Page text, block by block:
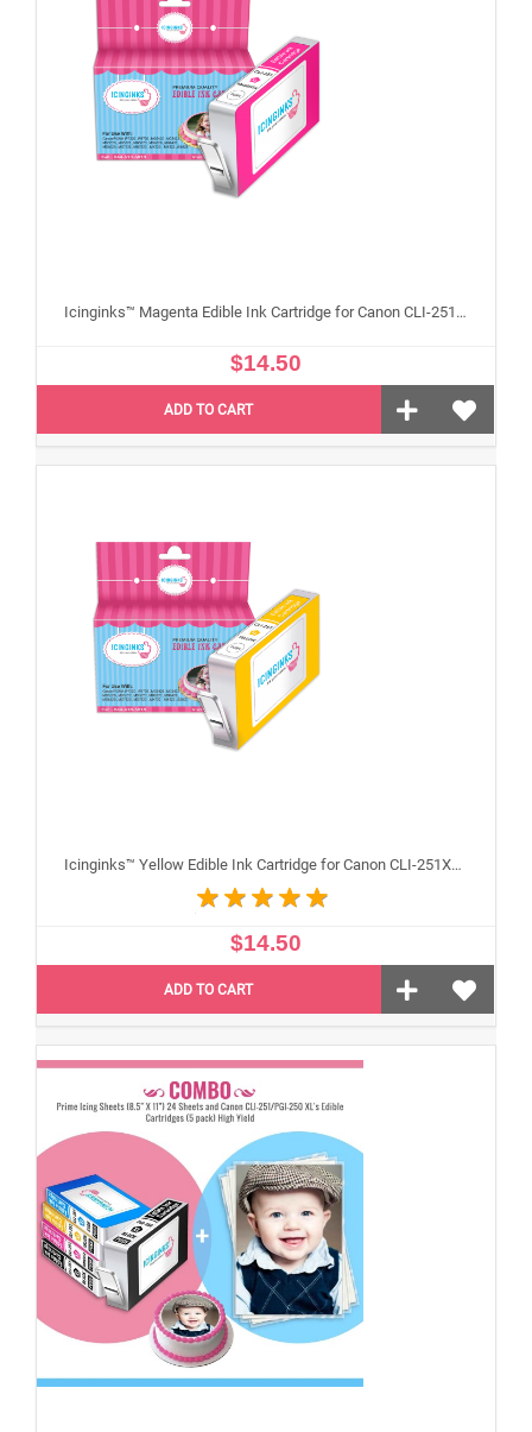
Icinginks™ Magenta Edible Ink Cartridge for Canon CLI-251XL With Chip
$14.50
ADD TO CART
Icinginks™ Yellow Edible Ink Cartridge for Canon CLI-251XLY With Chip
$14.50
ADD TO CART